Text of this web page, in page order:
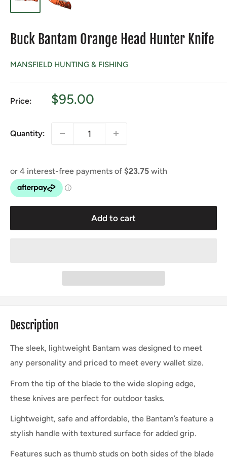
Buck Bantam Orange Head Hunter Knife
MANSFIELD HUNTING & FISHING
Price:
Sale
$95.00
Quantity:
Add to cart
Description
The sleek, lightweight Bantam was designed to meet
any personality and priced to meet every wallet size.
From the tip of the blade to the wide sloping edge,
these knives are perfect for outdoor tasks.
Lightweight, safe and affordable, the Bantam’s feature a
stylish handle with textured surface for added grip.
Features such as thumb studs on both sides of the blade